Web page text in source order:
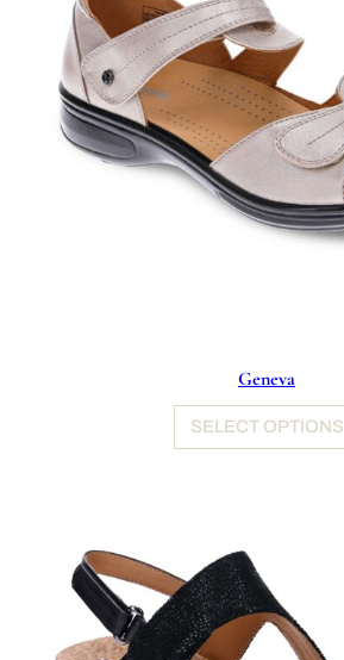
Geneva
SELECT OPTIONS